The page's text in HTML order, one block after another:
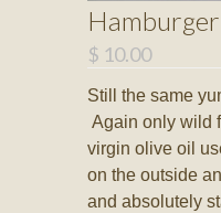
$ 10.00
Still the same
Again only wild
virgin olive oil
on the outside
and absolutely